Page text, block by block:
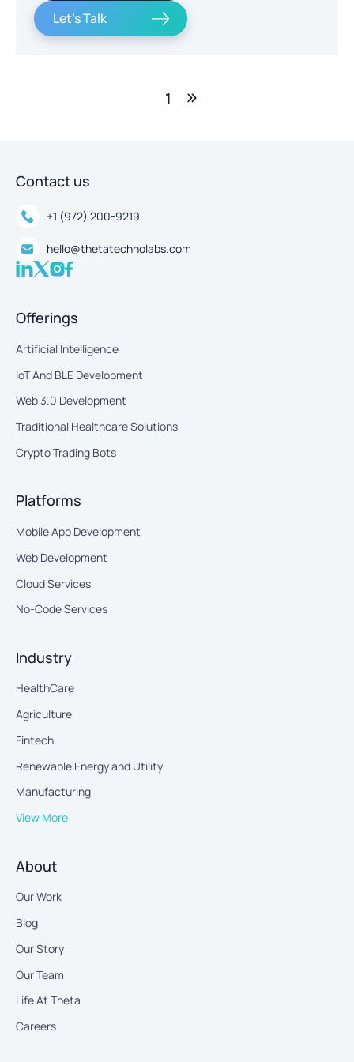
Let's Talk
1
Contact us
+1 (972) 200-9219
hello@thetatechnolabs.com
Offerings
Artificial Intelligence
IoT And BLE Development
Web 3.0 Development
Traditional Healthcare Solutions
Crypto Trading Bots
Platforms
Mobile App Development
Web Development
Cloud Services
No-Code Services
Industry
HealthCare
Agriculture
Fintech
Renewable Energy and Utility
Manufacturing
View More
About
Our Work
Blog
Our Story
Our Team
Life At Theta
Careers